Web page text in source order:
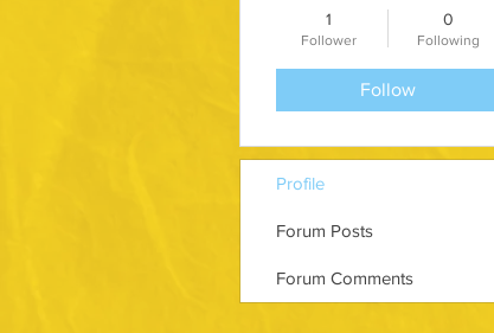
1
Follower
0
Following
Follow
Profile
Forum Posts
Forum Comments